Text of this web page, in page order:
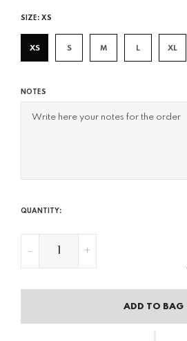
SIZE: XS
XS S M L XL
NOTES
QUANTITY:
- +
ADD TO BAG